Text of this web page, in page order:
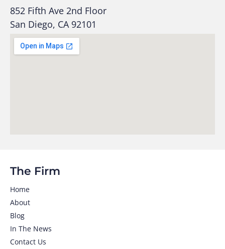
852 Fifth Ave 2nd Floor
San Diego, CA 92101
The Firm
Home
About
Blog
In The News
Contact Us